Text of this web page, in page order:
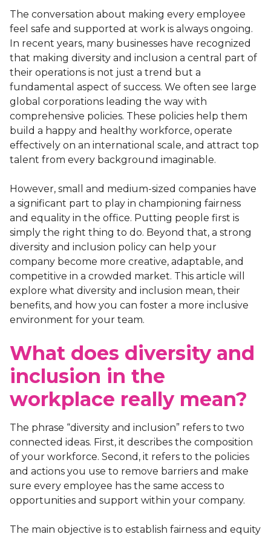
The conversation about making every employee
feel safe and supported at work is always ongoing.
In recent years, many businesses have recognized
that making diversity and inclusion a central part of
their operations is not just a trend but a
fundamental aspect of success. We often see large
global corporations leading the way with
comprehensive policies. These policies help them
build a happy and healthy workforce, operate
effectively on an international scale, and attract top
talent from every background imaginable.
However, small and medium-sized companies have
a significant part to play in championing fairness
and equality in the office. Putting people first is
simply the right thing to do. Beyond that, a strong
diversity and inclusion policy can help your
company become more creative, adaptable, and
competitive in a crowded market. This article will
explore what diversity and inclusion mean, their
benefits, and how you can foster a more inclusive
environment for your team.
What does diversity and
inclusion in the
workplace really mean?
The phrase “diversity and inclusion” refers to two
connected ideas. First, it describes the composition
of your workforce. Second, it refers to the policies
and actions you use to remove barriers and make
sure every employee has the same access to
opportunities and support within your company.
The main objective is to establish fairness and equity